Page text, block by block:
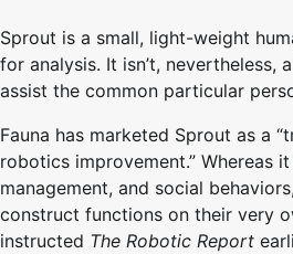
Sprout is a small, light-weight
for analysis. It isn’t, nevertheless,
assist the common particular
Fauna has marketed Sprout as a
robotics improvement.” Whereas
management, and social
construct functions on their very
instructed The Robotic Report